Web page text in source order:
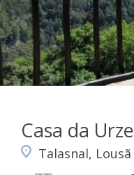
Casa da Urze
Talasnal, Lousã